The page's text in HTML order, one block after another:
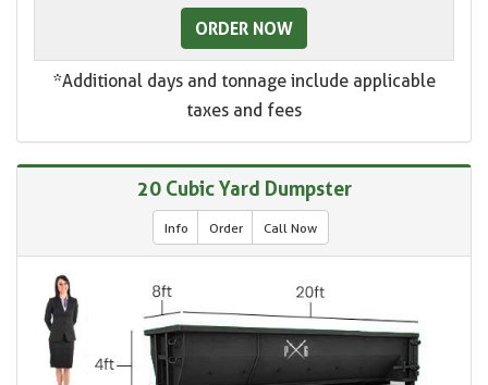
ORDER NOW
*Additional days and tonnage include applicable
taxes and fees
20 Cubic Yard Dumpster
Info Order Call Now